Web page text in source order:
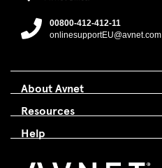
00800-412-412-11
onlinesupportEU@avnet.com
About Avnet
Resources
Help